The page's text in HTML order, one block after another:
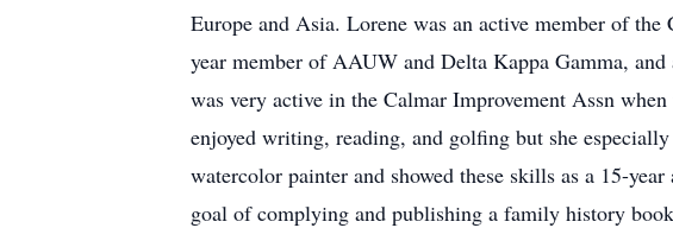
Europe and Asia. Lorene was an active member of
year member of AAUW and Delta Kappa Gamma,
was very active in the Calmar Improvement Assn
enjoyed writing, reading, and golfing but she
watercolor painter and showed these skills as a 15-
goal of complying and publishing a family history